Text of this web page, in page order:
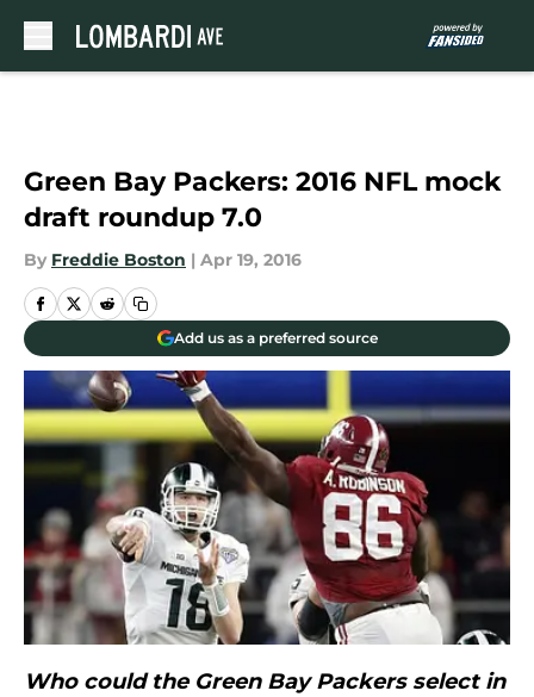
Green Bay Packers: 2016 NFL mock
draft roundup 7.0
By Freddie Boston | Apr 19, 2016
Add us as a preferred source
Who could the Green Bay Packers select in